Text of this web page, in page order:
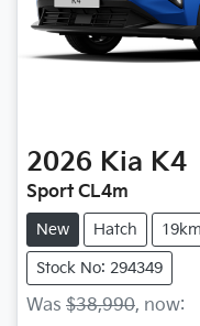
2026 Kia K4
Sport CL4m
New Hatch 19km
Stock No: 294349
Was $38,990, now: